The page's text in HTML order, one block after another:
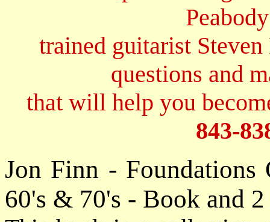
trained guitarist
questions and
that will help you
843-
Jon Finn -
60's & 70's - Book and